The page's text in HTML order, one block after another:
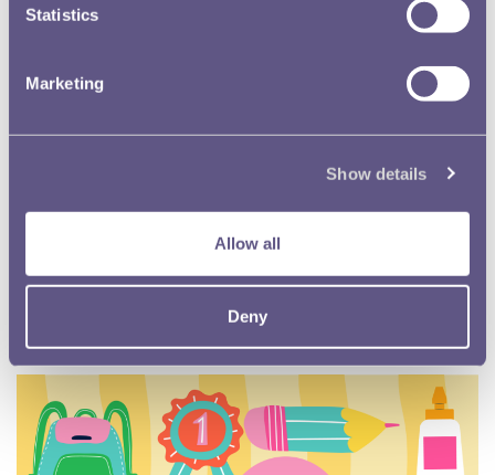
Statistics
Marketing
Show details
Allow all
Deny
coins, medals, artwork and minting equipment in the world.
Read more